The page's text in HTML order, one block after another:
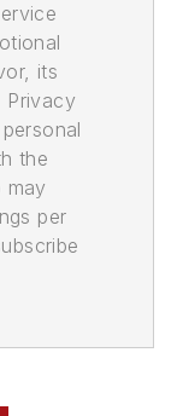
its
Privacy
the
per